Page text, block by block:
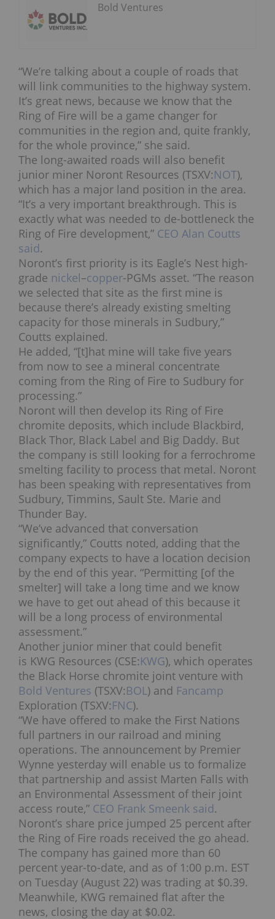
Bold Ventures
“We’re talking about a couple of roads that
will link communities to the highway system.
It’s great news, because we know that the
Ring of Fire will be a game changer for
communities in the region and, quite frankly,
for the whole province,” she said.
The long-awaited roads will also benefit
junior miner Noront Resources (TSXV:NOT),
which has a major land position in the area.
“It’s a very important breakthrough. This is
exactly what was needed to de-bottleneck the
Ring of Fire development,” CEO Alan Coutts
said.
Noront’s first priority is its Eagle’s Nest high-
grade nickel–copper-PGMs asset. “The reason
we selected that site as the first mine is
because there’s already existing smelting
capacity for those minerals in Sudbury,”
Coutts explained.
He added, “[t]hat mine will take five years
from now to see a mineral concentrate
coming from the Ring of Fire to Sudbury for
processing.”
Noront will then develop its Ring of Fire
chromite deposits, which include Blackbird,
Black Thor, Black Label and Big Daddy. But
the company is still looking for a ferrochrome
smelting facility to process that metal. Noront
has been speaking with representatives from
Sudbury, Timmins, Sault Ste. Marie and
Thunder Bay.
“We’ve advanced that conversation
significantly,” Coutts noted, adding that the
company expects to have a location decision
by the end of this year. “Permitting [of the
smelter] will take a long time and we know
we have to get out ahead of this because it
will be a long process of environmental
assessment.”
Another junior miner that could benefit
is KWG Resources (CSE:KWG), which operates
the Black Horse chromite joint venture with
Bold Ventures (TSXV:BOL ) and Fancamp
Exploration (TSXV:FNC).
“We have offered to make the First Nations
full partners in our railroad and mining
operations. The announcement by Premier
Wynne yesterday will enable us to formalize
that partnership and assist Marten Falls with
an Environmental Assessment of their joint
access route,” CEO Frank Smeenk said.
Noront’s share price jumped 25 percent after
the Ring of Fire roads received the go ahead.
The company has gained more than 60
percent year-to-date, and as of 1:00 p.m. EST
on Tuesday (August 22) was trading at $0.39.
Meanwhile, KWG remained flat after the
news, closing the day at $0.02.